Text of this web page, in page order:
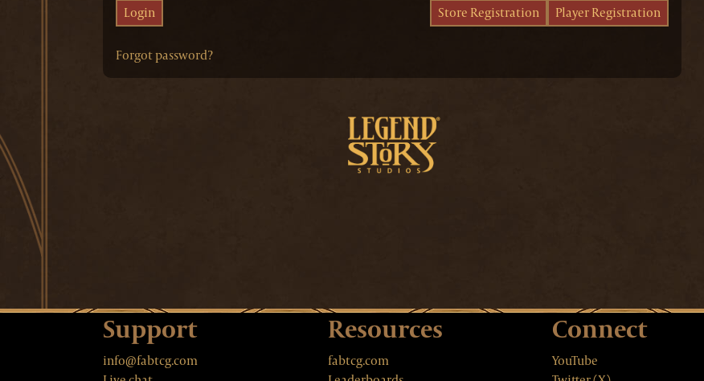
Login Store Registration Player Registration
Forgot password?
Support
info@fabtcg.com
Resources
fabtcg.com
Connect
YouTube